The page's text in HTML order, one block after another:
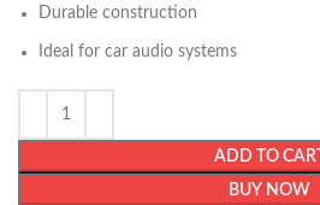
Durable construction
Ideal for car audio systems
ADD TO CART
BUY NOW